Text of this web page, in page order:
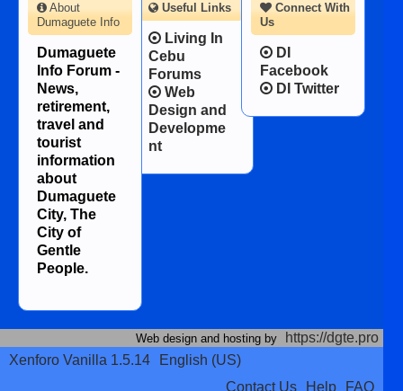
Connect With
Us
DI
Facebook
DI Twitter
About
Dumaguete Info
Dumaguete
Info Forum -
News,
retirement,
travel and
tourist
information
about
Dumaguete
City, The
City of
Gentle
People.
Useful Links
Living In
Cebu
Forums
Web
Design and
Developme
nt
Web design and hosting by
https://dgte.pro
Xenforo Vanilla 1.5.14
English (US)
Contact Us
Help FAQ